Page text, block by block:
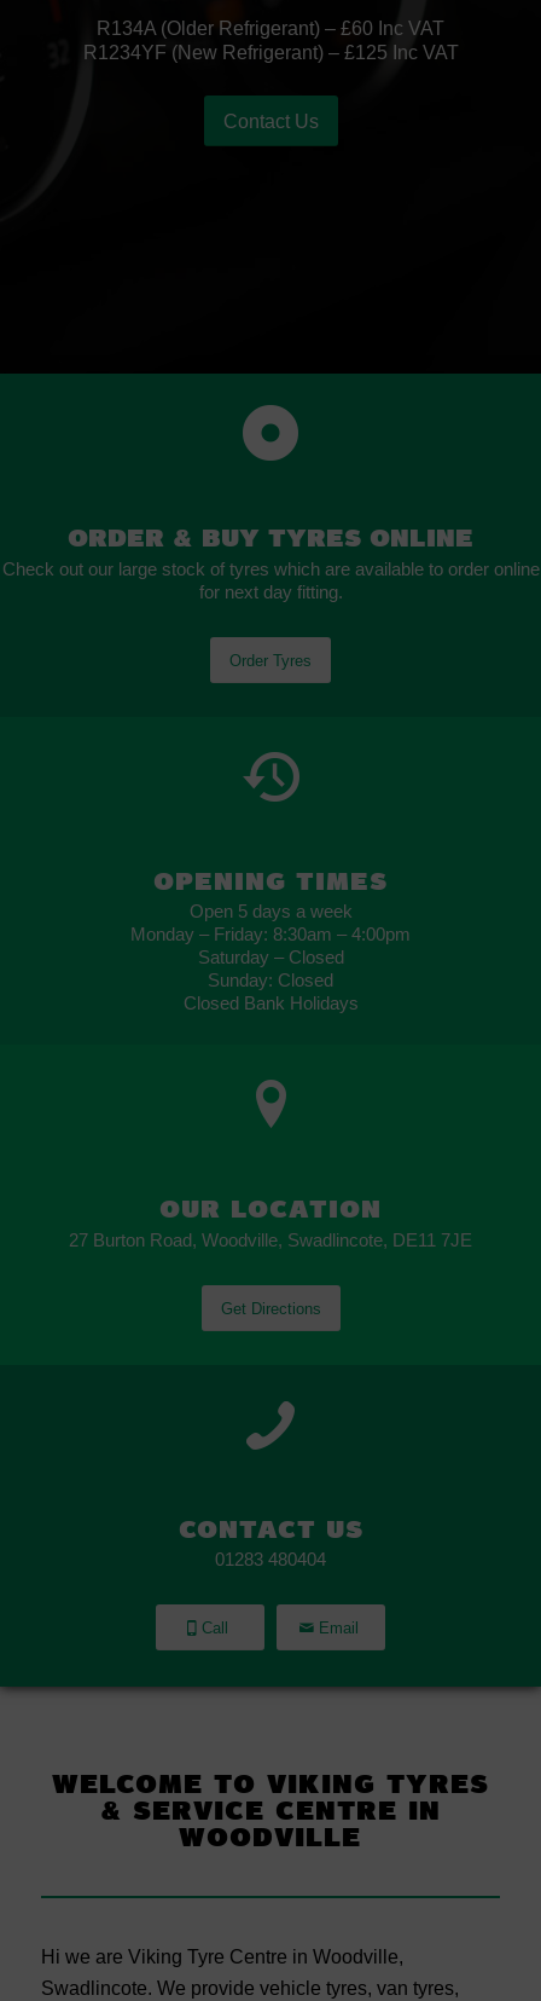
R134A (Older Refrigerant) – £60 Inc VAT
R1234YF (New Refrigerant) – £125 Inc VAT
Contact Us
Order & Buy Tyres Online
Check out our large stock of tyres which are available to order online
for next day fitting.
Order Tyres
OPENING TIMES
Open 5 days a week
Monday – Friday: 8:30am – 4:00pm
Saturday – Closed
Sunday: Closed
Closed Bank Holidays
OUR LOCATION
27 Burton Road, Woodville, Swadlincote, DE11 7JE
Get Directions
CONTACT US
01283 480404
Call Email
WELCOME TO VIKING TYRES
& SERVICE CENTRE IN
WOODVILLE
Hi we are Viking Tyre Centre in Woodville,
Swadlincote. We provide vehicle tyres, van tyres,